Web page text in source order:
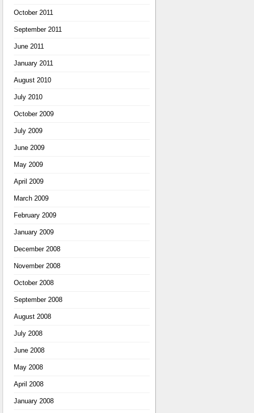
October 2011
September 2011
June 2011
January 2011
August 2010
July 2010
October 2009
July 2009
June 2009
May 2009
April 2009
March 2009
February 2009
January 2009
December 2008
November 2008
October 2008
September 2008
August 2008
July 2008
June 2008
May 2008
April 2008
January 2008